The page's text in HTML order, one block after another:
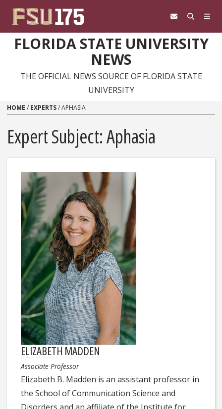
FLORIDA STATE UNIVERSITY
NEWS
THE OFFICIAL NEWS SOURCE OF FLORIDA STATE
UNIVERSITY
HOME / EXPERTS/APHASIA
Expert Subject: Aphasia
ELIZABETH MADDEN
Associate Professor
Elizabeth B. Madden is an assistant professor in
the School of Communication Science and